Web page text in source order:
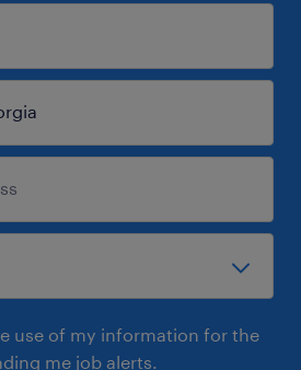
use of my information for the
me job alerts.